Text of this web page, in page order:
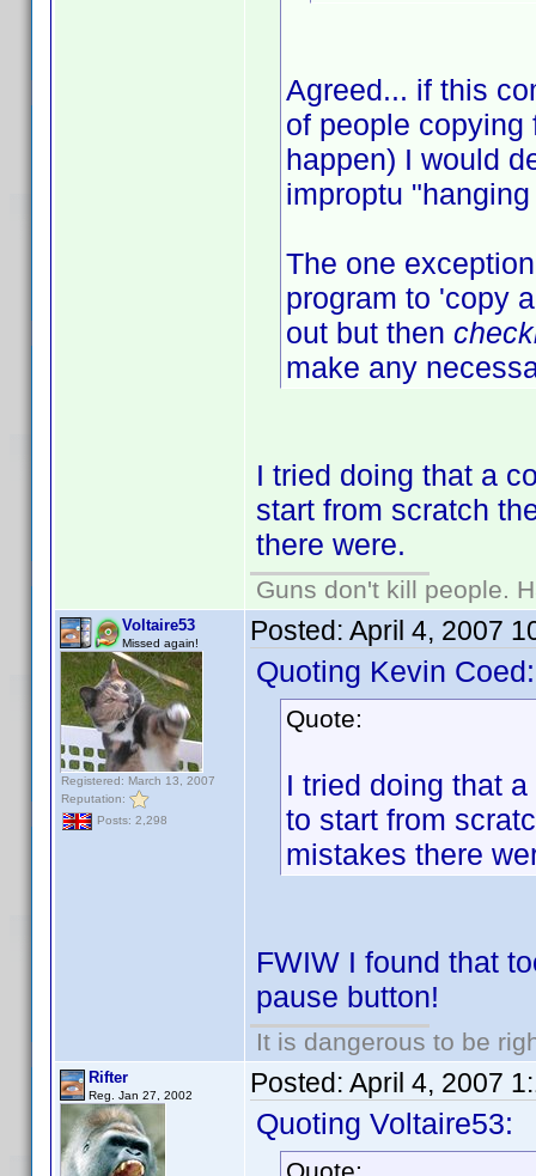
Agreed... if this
of people copying
happen) I would
improptu
The one
program to 'copy
out but then
make any
I tried doing that a
start from scratch
there were.
Guns don't kill people.
Voltaire53
Missed again!
Registered: March 13, 2007
Reputation:
Posts: 2,298
Posted: April 4, 2007
Quoting Kevin Coed:
Quote:
I tried doing that
to start from
mistakes there
FWIW I found that
pause button!
It is dangerous to be
Rifter
Reg. Jan 27, 2002 Posted: April 4, 2007
Quoting Voltaire53: